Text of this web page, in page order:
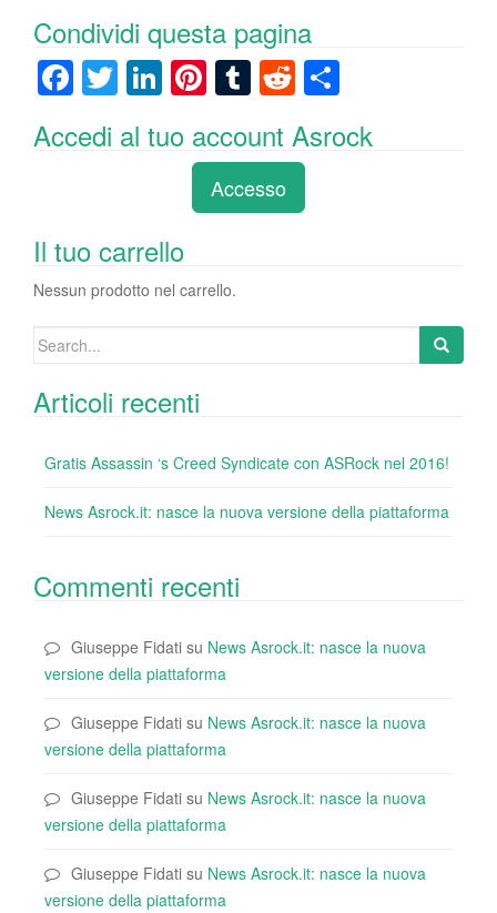
Condividi questa pagina
F
c
o
o
k
T
wi
tt
Li
k
n
Pi
er
e
st
T
m
bl
r
R
e
d
di
t
n
Accedi al tuo account Asrock
Accesso
Il tuo carrello
Nessun prodotto nel carrello.
Search
Articoli recenti
Gratis Assassin ‘s Creed Syndicate con ASRock nel 2016!
News Asrock.it: nasce la nuova versione della piattaforma
Commenti recenti
Giuseppe Fidati su News Asrock.it: nasce la nuova
versione della piattaforma
Giuseppe Fidati su News Asrock.it: nasce la nuova
versione della piattaforma
Giuseppe Fidati su News Asrock.it: nasce la nuova
versione della piattaforma
Giuseppe Fidati su News Asrock.it: nasce la nuova
versione della piattaforma